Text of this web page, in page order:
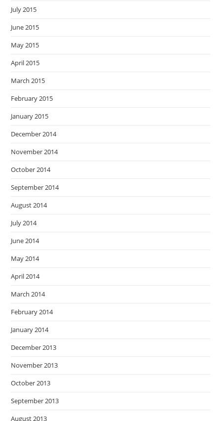
July 2015
June 2015
May 2015
April 2015
March 2015
February 2015
January 2015
December 2014
November 2014
October 2014
September 2014
August 2014
July 2014
June 2014
May 2014
April 2014
March 2014
February 2014
January 2014
December 2013
November 2013
October 2013
September 2013
August 2013